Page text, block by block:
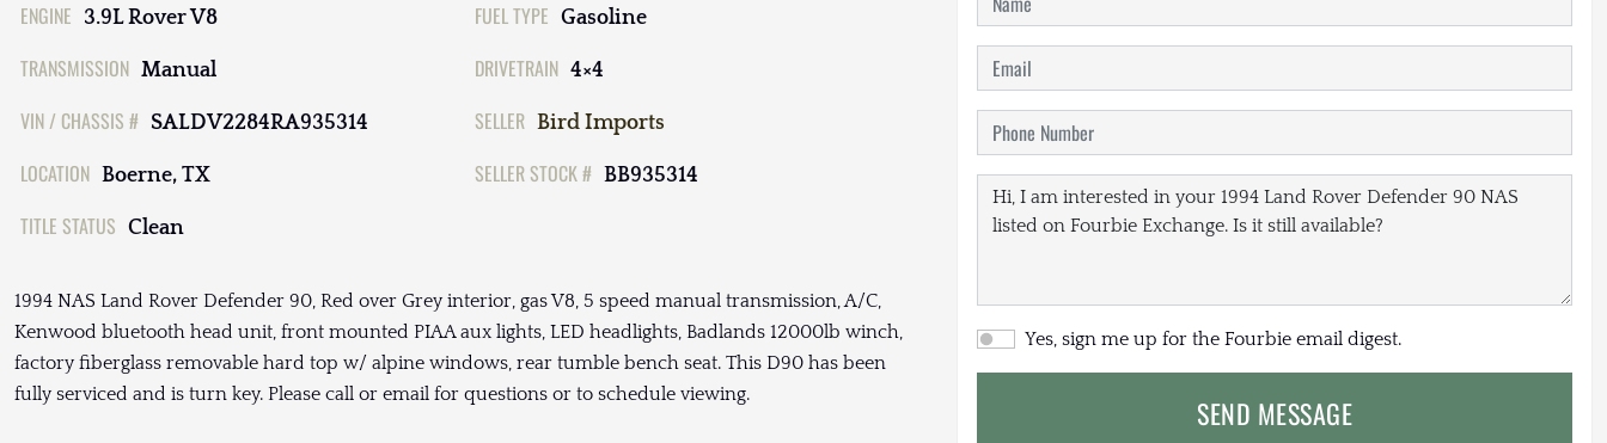
ENGINE 3.9L Rover V8 FUEL TYPE Gasoline
TRANSMISSION Manual DRIVETRAIN 4×4
VIN / CHASSIS # SALDV2284RA935314 SELLER Bird Imports
LOCATION Boerne, TX SELLER STOCK # BB935314
TITLE STATUS Clean
1994 NAS Land Rover Defender 90, Red over Grey interior, gas V8, 5 speed manual transmission, A/C,
Kenwood bluetooth head unit, front mounted PIAA aux lights, LED headlights, Badlands 12000lb winch,
factory fiberglass removable hard top w/ alpine windows, rear tumble bench seat. This D90 has been
fully serviced and is turn key. Please call or email for questions or to schedule viewing.
Yes, sign me up for the Fourbie email digest.
SEND MESSAGE